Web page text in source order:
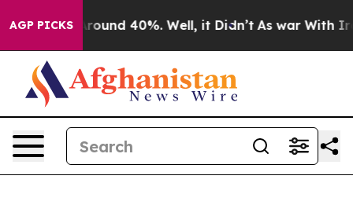
AGP PICKS
a Floor Around 40%. Well, it Didn’t As war With Iran